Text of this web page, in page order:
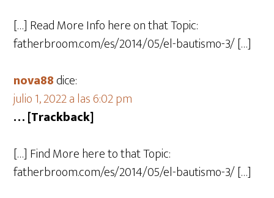
[…] Read More Info here on that Topic:
fatherbroom.com/es/2014/05/el-bautismo-3/ […]
nova88dice:
julio 1, 2022 a las 6:02 pm
… [Trackback]
[…] Find More here to that Topic:
fatherbroom.com/es/2014/05/el-bautismo-3/ […]